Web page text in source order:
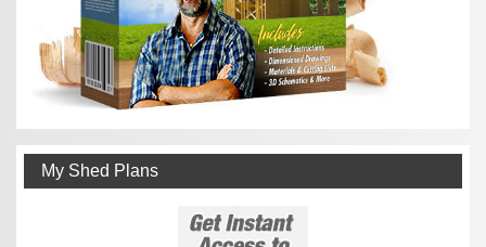
My Shed Plans